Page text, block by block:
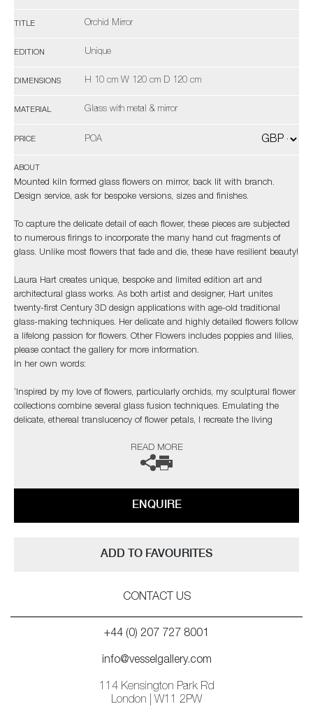
TITLE Orchid Mirror
EDITION Unique
DIMENSIONS H 10 cm W 120 cm D 120 cm
MATERIAL Glass with metal & mirror
PRICE POA
ABOUT
Mounted kiln formed glass flowers on mirror, back lit with branch.
Design service, ask for bespoke versions, sizes and finishes.
To capture the delicate detail of each flower, these pieces are subjected
to numerous firings to incorporate the many hand cut fragments of
glass. Unlike most flowers that fade and die, these have resilient beauty!
Laura Hart creates unique, bespoke and limited edition art and
architectural glass works. As both artist and designer, Hart unites
twenty-first Century 3D design applications with age-old traditional
glass-making techniques. Her delicate and highly detailed flowers follow
a lifelong passion for flowers. Other Flowers includes poppies and lilies,
please contact the gallery for more information.
In her own words:
‘Inspired by my love of flowers, particularly orchids, my sculptural flower
collections combine several glass fusion techniques. Emulating the
delicate, ethereal translucency of flower petals, I recreate the living
gossamer detail through the layers in a diffused spectral glow.’
READ MORE
ENQUIRE
ADD TO FAVOURITES
CONTACT US
+44 (0) 207 727 8001
info@vesselgallery.com
114 Kensington Park Rd
London | W11 2PW